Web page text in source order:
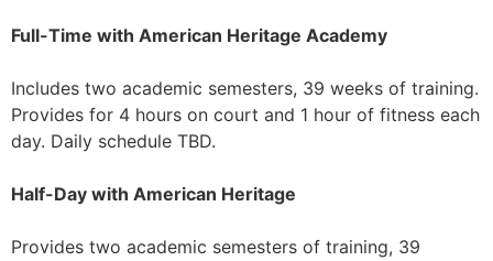
Full-Time with American Heritage Academy
Includes two academic semesters, 39 weeks of training.
Provides for 4 hours on court and 1 hour of fitness each
day. Daily schedule TBD.
Half-Day with American Heritage
Provides two academic semesters of training, 39